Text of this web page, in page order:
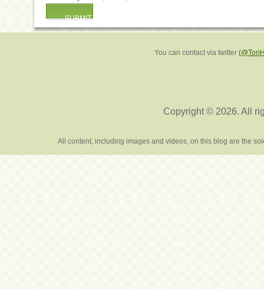
You can contact via twitter
Copyright © 2026. All
All content, including images and videos, on this blog are the